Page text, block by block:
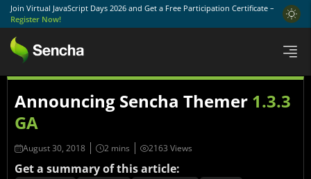
Join Virtual JavaScript Days 2026 and Get a Free Participation Certificate –
Register Now!
Announcing Sencha Themer 1.3.3
GA
August 30, 2018 2163 Views
Get a summary of this article: